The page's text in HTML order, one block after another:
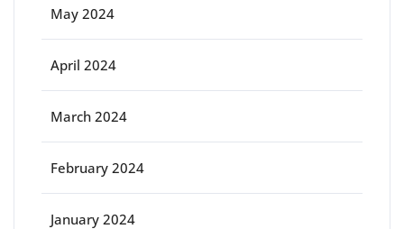
May 2024
April 2024
March 2024
February 2024
January 2024